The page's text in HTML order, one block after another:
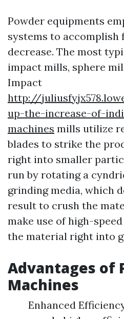
Powder equipments
systems to accomplish
decrease. The most
impact mills, sphere
Impact
http://
up-the-increase-of-
machines mills utilize
blades to strike the
right into smaller
run by rotating a
grinding media, which
result to crush the
make use of high-
the material right into
Advantages of
Machines
Enhanced